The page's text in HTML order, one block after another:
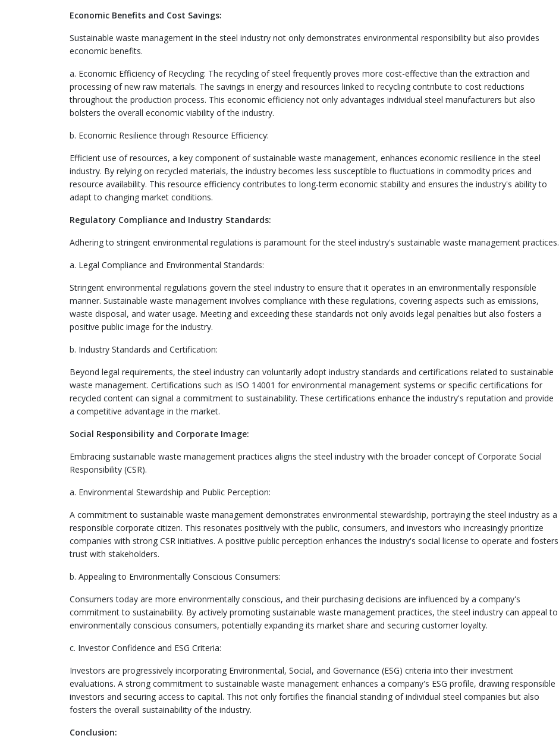
Economic Benefits and Cost Savings:
Sustainable waste management in the steel industry not only demonstrates environmental responsibility but also provides
economic benefits.
a. Economic Efficiency of Recycling: The recycling of steel frequently proves more cost-effective than the extraction and
processing of new raw materials. The savings in energy and resources linked to recycling contribute to cost reductions
throughout the production process. This economic efficiency not only advantages individual steel manufacturers but also
bolsters the overall economic viability of the industry.
b. Economic Resilience through Resource Efficiency:
Efficient use of resources, a key component of sustainable waste management, enhances economic resilience in the steel
industry. By relying on recycled materials, the industry becomes less susceptible to fluctuations in commodity prices and
resource availability. This resource efficiency contributes to long-term economic stability and ensures the industry's ability to
adapt to changing market conditions.
Regulatory Compliance and Industry Standards:
Adhering to stringent environmental regulations is paramount for the steel industry's sustainable waste management practices.
a. Legal Compliance and Environmental Standards:
Stringent environmental regulations govern the steel industry to ensure that it operates in an environmentally responsible
manner. Sustainable waste management involves compliance with these regulations, covering aspects such as emissions,
waste disposal, and water usage. Meeting and exceeding these standards not only avoids legal penalties but also fosters a
positive public image for the industry.
b. Industry Standards and Certification:
Beyond legal requirements, the steel industry can voluntarily adopt industry standards and certifications related to sustainable
waste management. Certifications such as ISO 14001 for environmental management systems or specific certifications for
recycled content can signal a commitment to sustainability. These certifications enhance the industry's reputation and provide
a competitive advantage in the market.
Social Responsibility and Corporate Image:
Embracing sustainable waste management practices aligns the steel industry with the broader concept of Corporate Social
Responsibility (CSR).
a. Environmental Stewardship and Public Perception:
A commitment to sustainable waste management demonstrates environmental stewardship, portraying the steel industry as a
responsible corporate citizen. This resonates positively with the public, consumers, and investors who increasingly prioritize
companies with strong CSR initiatives. A positive public perception enhances the industry's social license to operate and fosters
trust with stakeholders.
b. Appealing to Environmentally Conscious Consumers:
Consumers today are more environmentally conscious, and their purchasing decisions are influenced by a company's
commitment to sustainability. By actively promoting sustainable waste management practices, the steel industry can appeal to
environmentally conscious consumers, potentially expanding its market share and securing customer loyalty.
c. Investor Confidence and ESG Criteria:
Investors are progressively incorporating Environmental, Social, and Governance (ESG) criteria into their investment
evaluations. A strong commitment to sustainable waste management enhances a company's ESG profile, drawing responsible
investors and securing access to capital. This not only fortifies the financial standing of individual steel companies but also
fosters the overall sustainability of the industry.
Conclusion: